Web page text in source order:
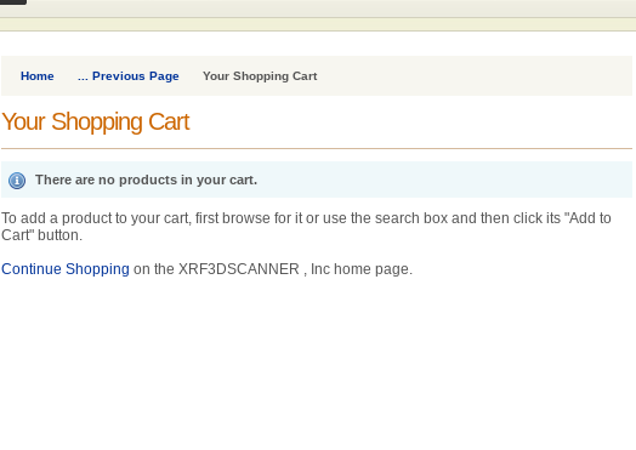
Home ... Previous Page Your Shopping Cart
Your Shopping Cart
There are no products in your cart.
To add a product to your cart, first browse for it or use the search box and then click its "Add to
Cart" button.
Continue Shopping on the XRF3DSCANNER , Inc home page.